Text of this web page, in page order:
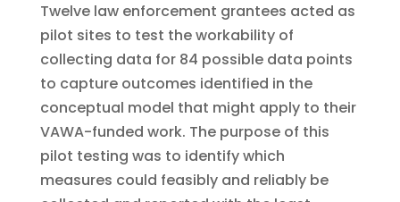
Twelve law enforcement grantees acted as
pilot sites to test the workability of
collecting data for 84 possible data points
to capture outcomes identified in the
conceptual model that might apply to their
VAWA-funded work. The purpose of this
pilot testing was to identify which
measures could feasibly and reliably be